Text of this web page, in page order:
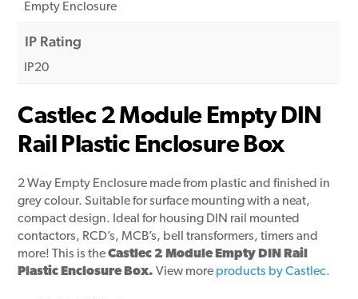
Empty Enclosure
IP Rating
IP20
Castlec 2 Module Empty DIN
Rail Plastic Enclosure Box
2 Way Empty Enclosure made from plastic and finished in
grey colour. Suitable for surface mounting with a neat,
compact design. Ideal for housing DIN rail mounted
contactors, RCD’s, MCB’s, bell transformers, timers and
more! This is theCastlec 2 Module Empty DIN Rail
Plastic Enclosure Box.View more products by Castlec.